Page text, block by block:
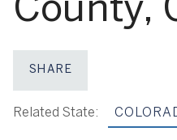
County,
SHARE
Related State: